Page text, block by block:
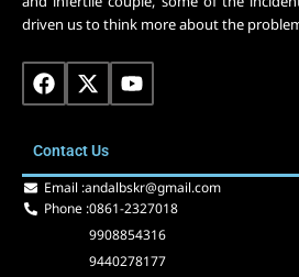
driven us to think more about the
F
a
c
b
o
o
X
-
t
i
t
t
e
r
Y
o
u
b
e
Contact Us
Email :andalbskr@gmail.com
Phone :0861-2327018
9908854316
9440278177